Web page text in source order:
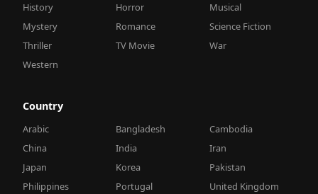
History
Horror
Musical
Mystery
Romance
Science Fiction
Thriller
TV Movie
War
Western
Country
Arabic Bangladesh
Cambodia
China
India
Iran
Japan
Korea
Pakistan
Philippines
Portugal
United Kingdom